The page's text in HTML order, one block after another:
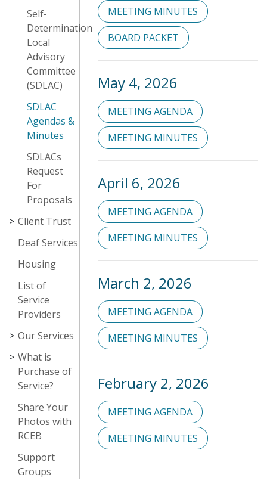
Self-
Determination
Local
Advisory
Committee
(SDLAC)
SDLAC
Agendas &
Minutes
SDLACs
Request
For
Proposals
Client Trust
Deaf Services
Housing
List of
Service
Providers
Our Services
What is
Purchase of
Service?
Share Your
Photos with
RCEB
Support
Groups
MEETING MINUTES
BOARD PACKET
May 4, 2026
MEETING AGENDA
MEETING MINUTES
April 6, 2026
MEETING AGENDA
MEETING MINUTES
March 2, 2026
MEETING AGENDA
MEETING MINUTES
February 2, 2026
MEETING AGENDA
MEETING MINUTES